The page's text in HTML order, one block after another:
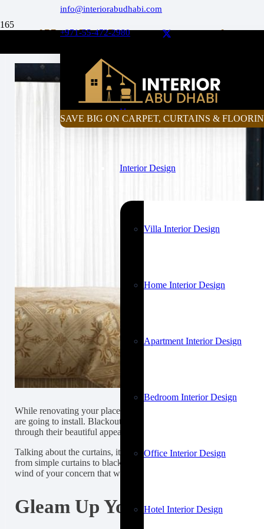
info@interiorabudhabi.com
+971-55-472-2980
Curtain Price Calculator
Home
Interior Design
Villa Interior Design
Home Interior Design
Apartment Interior Design
Bedroom Interior Design
Office Interior Design
Hotel Interior Design
SAVE BIG ON CARPET, CURTAINS &
Will Blackout Curtains
While renovating your place, you want everything to get perfectly
are going to install. Blackout Curtains look good in my home
through their beautiful appearance.
Talking about the curtains, it is important what type of curtains
from simple curtains to blackout window curtains, that is very
wind of your concern that whether these light-blocking curtains
Gleam Up Your Space By